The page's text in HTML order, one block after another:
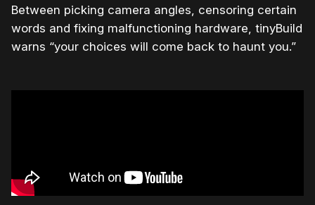
Between picking camera angles, censoring certain
words and fixing malfunctioning hardware, tinyBuild
warns “your choices will come back to haunt you.”